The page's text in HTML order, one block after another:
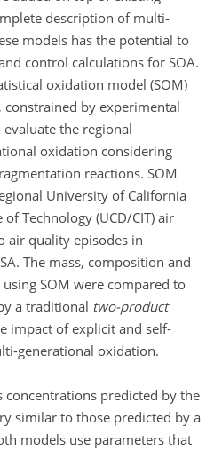
description of multi-
models has the potential to
control calculations for SOA.
oxidation model (SOM)
constrained by experimental
the regional
oxidation considering
reactions. SOM
University of California
Technology (UCD/CIT) air
air quality episodes in
The mass, composition and
SOM were compared to
a traditional two-product
impact of explicit and self-
generational oxidation.
concentrations predicted by the
similar to those predicted by a
models use parameters that